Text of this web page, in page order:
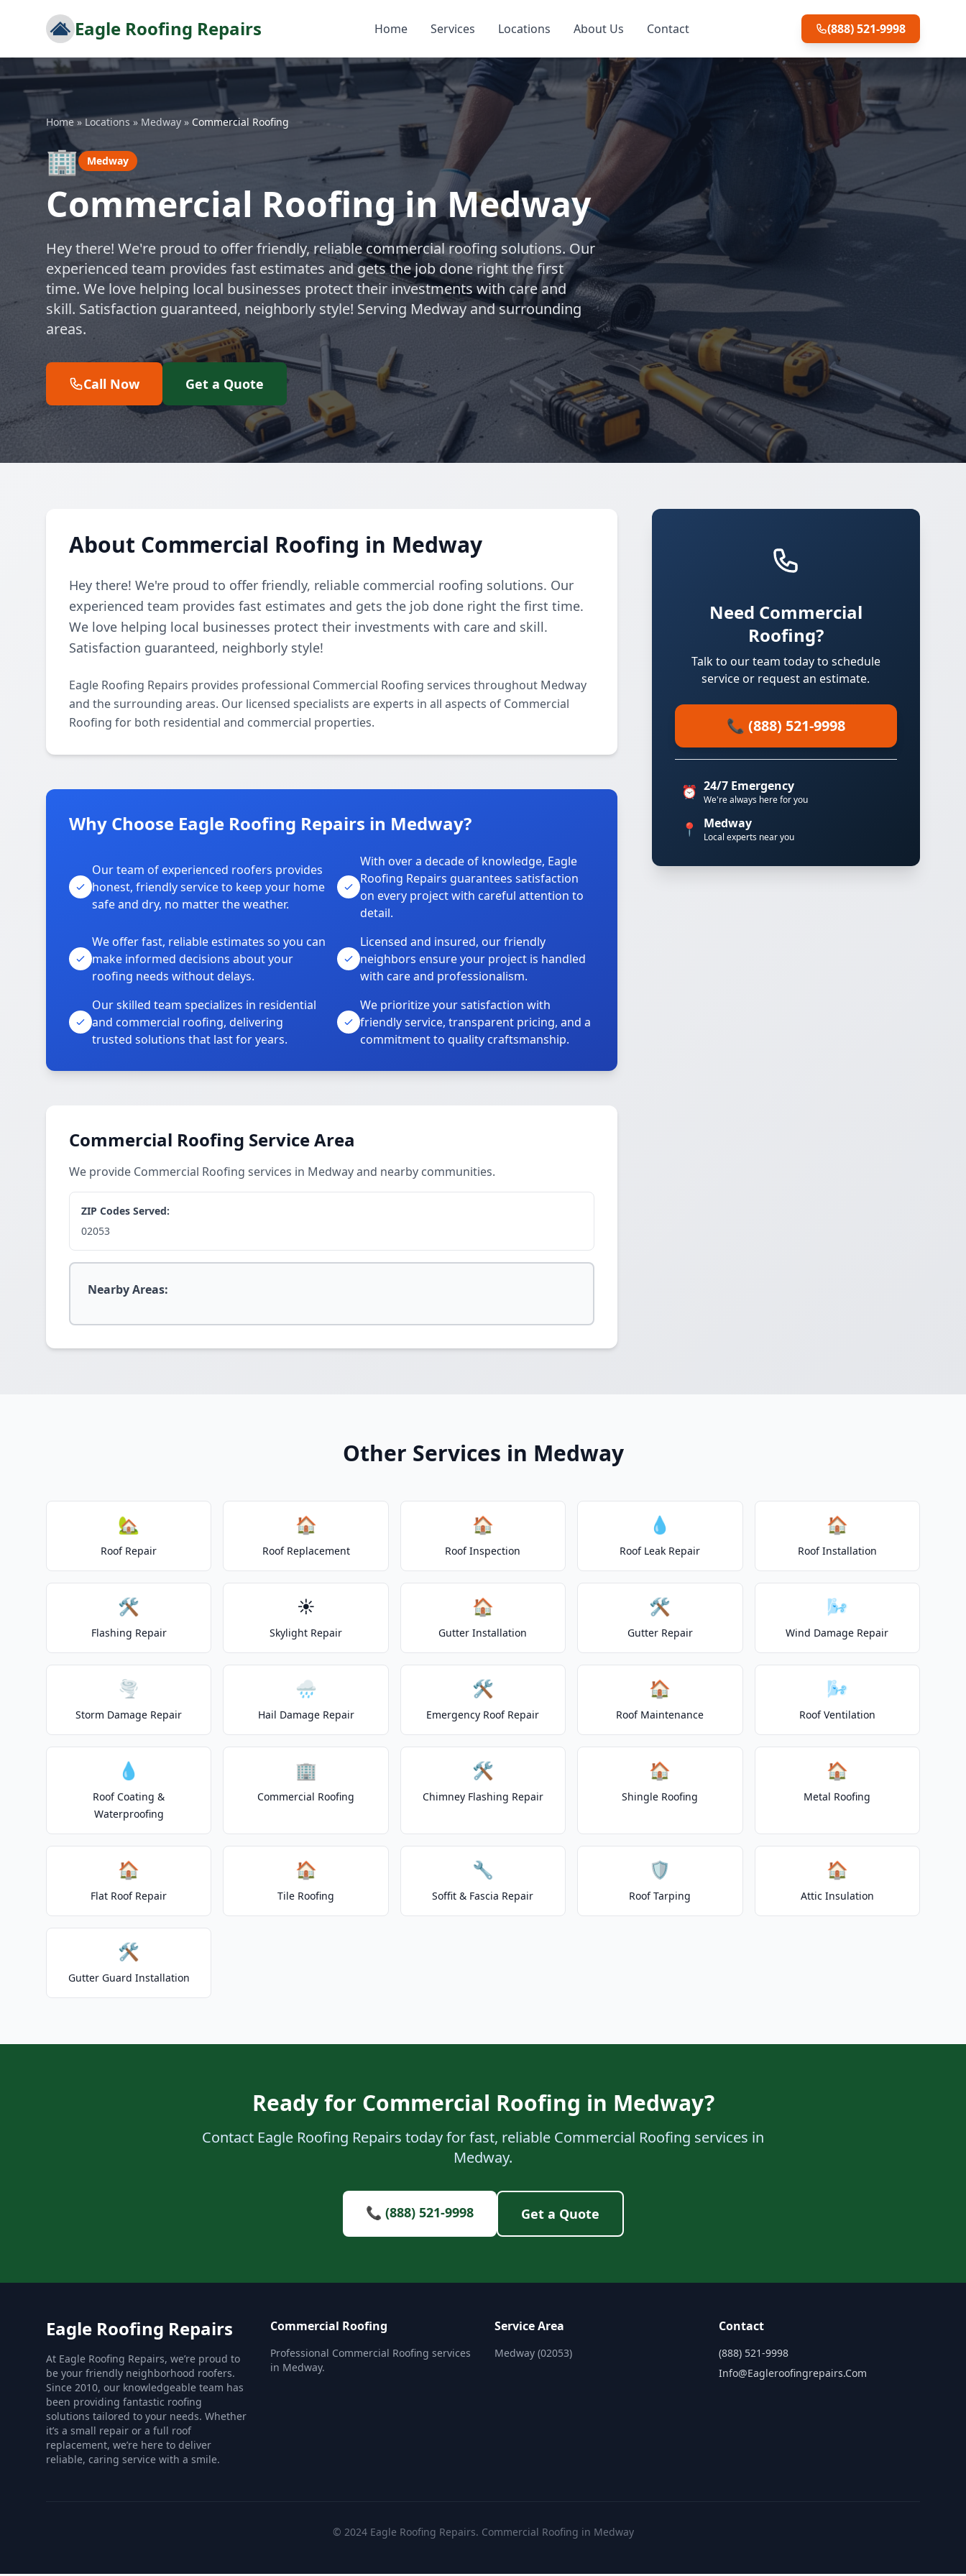
Eagle Roofing Repairs Home Services Locations About Us Contact (888) 521-9998
Home»Locations » Medway » Commercial Roofing
🏢 Medway
Commercial Roofing in Medway
Hey there! We're proud to offer friendly, reliable commercial roofing solutions. Our
experienced team provides fast estimates and gets the job done right the first
time. We love helping local businesses protect their investments with care and
skill. Satisfaction guaranteed, neighborly style! Serving Medway and surrounding
areas.
Call Now Get a Quote
About Commercial Roofing in Medway
Hey there! We're proud to offer friendly, reliable commercial roofing solutions. Our
experienced team provides fast estimates and gets the job done right the first time.
We love helping local businesses protect their investments with care and skill.
Satisfaction guaranteed, neighborly style!
Eagle Roofing Repairs provides professional Commercial Roofing services throughout Medway
and the surrounding areas. Our licensed specialists are experts in all aspects of Commercial
Roofing for both residential and commercial properties.
Why Choose Eagle Roofing Repairs in Medway?
Our team of experienced roofers provides
honest, friendly service to keep your home
safe and dry, no matter the weather.
With over a decade of knowledge, Eagle
Roofing Repairs guarantees satisfaction
on every project with careful attention to
detail.
We offer fast, reliable estimates so you can
make informed decisions about your
roofing needs without delays.
Licensed and insured, our friendly
neighbors ensure your project is handled
with care and professionalism.
Our skilled team specializes in residential
and commercial roofing, delivering
trusted solutions that last for years.
We prioritize your satisfaction with
friendly service, transparent pricing, and a
commitment to quality craftsmanship.
Commercial Roofing Service Area
We provide Commercial Roofing services in Medway and nearby communities.
ZIP Codes Served:
02053
Nearby Areas:
Need Commercial
Roofing?
Talk to our team today to schedule
service or request an estimate.
📞 (888) 521-9998
⏰ 24/7 Emergency
We're always here for you
📍 Medway
Local experts near you
Other Services in Medway
🏡
Roof Repair
🏠
Roof Replacement
🏠
Roof Inspection
💧
Roof Leak Repair
🏠
Roof Installation
🛠️
Flashing Repair
☀️
Skylight Repair
🏠
Gutter Installation
🛠️
Gutter Repair
🌬️
Wind Damage Repair
🌪️
Storm Damage Repair
🌧️
Hail Damage Repair
🛠️
Emergency Roof Repair
🏠
Roof Maintenance
🌬️
Roof Ventilation
💧
Roof Coating &
Waterproofing
🏢
Commercial Roofing
🛠️
Chimney Flashing Repair
🏠
Shingle Roofing
🏠
Metal Roofing
🏠
Flat Roof Repair
🏠
Tile Roofing
🔧
Soffit & Fascia Repair
🛡️
Roof Tarping
🏠
Attic Insulation
🛠️
Gutter Guard Installation
Ready for Commercial Roofing in Medway?
Contact Eagle Roofing Repairs today for fast, reliable Commercial Roofing services in
Medway.
📞 (888) 521-9998 Get a Quote
Eagle Roofing Repairs
At Eagle Roofing Repairs, we’re proud to
be your friendly neighborhood roofers.
Since 2010, our knowledgeable team has
been providing fantastic roofing
solutions tailored to your needs. Whether
it’s a small repair or a full roof
replacement, we’re here to deliver
reliable, caring service with a smile.
Commercial Roofing
Professional Commercial Roofing services
in Medway.
Service Area
Medway (02053)
Contact
(888) 521-9998
Info@eagleroofingrepairs.com
© 2024 Eagle Roofing Repairs. Commercial Roofing in Medway